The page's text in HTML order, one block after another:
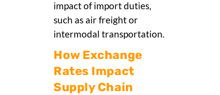
impact of import duties,
such as air freight or
intermodal transportation.
How Exchange
Rates Impact
Supply Chain